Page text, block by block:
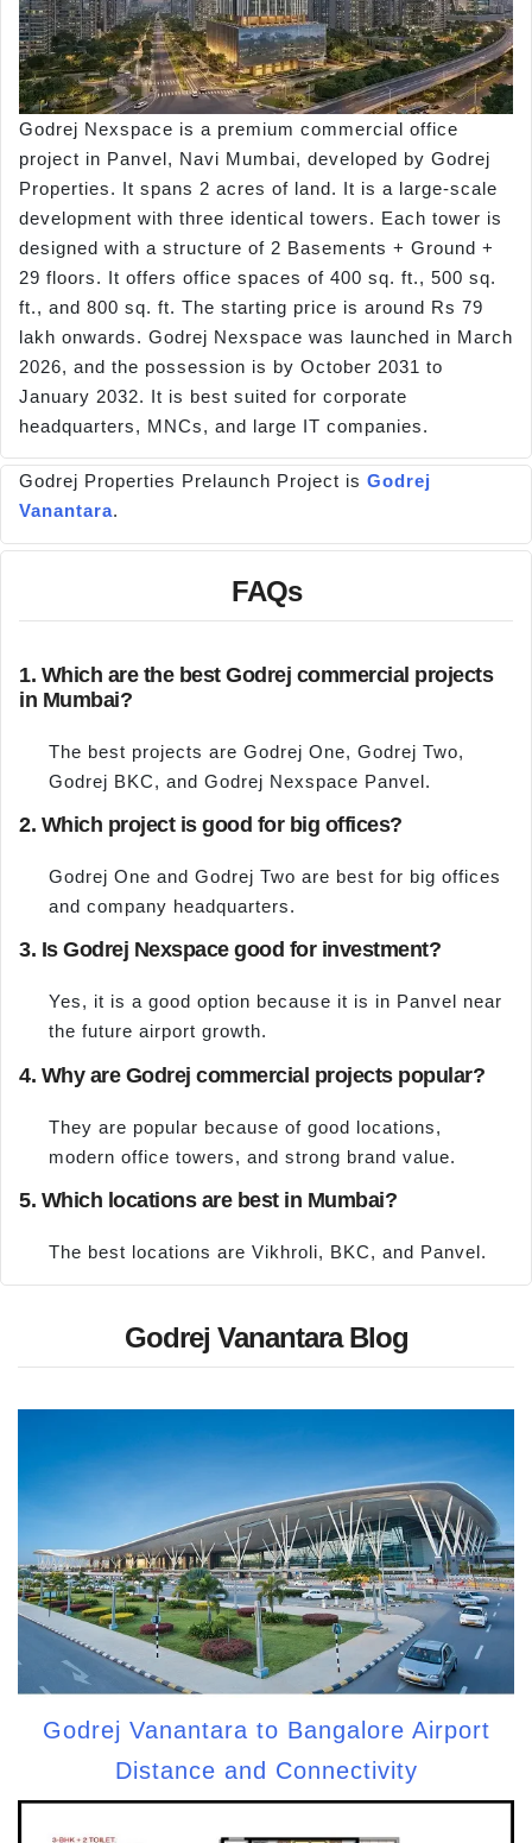
Godrej Nexspace is a premium commercial office
project in Panvel, Navi Mumbai, developed by Godrej
Properties. It spans 2 acres of land. It is a large-scale
development with three identical towers. Each tower is
designed with a structure of 2 Basements + Ground +
29 floors. It offers office spaces of 400 sq. ft., 500 sq.
ft., and 800 sq. ft. The starting price is around Rs 79
lakh onwards. Godrej Nexspace was launched in March
2026, and the possession is by October 2031 to
January 2032. It is best suited for corporate
headquarters, MNCs, and large IT companies.
Godrej Properties Prelaunch Project is Godrej
Vanantara.
FAQs
1. Which are the best Godrej commercial projects
in Mumbai?
The best projects are Godrej One, Godrej Two,
Godrej BKC, and Godrej Nexspace Panvel.
2. Which project is good for big offices?
Godrej One and Godrej Two are best for big offices
and company headquarters.
3. Is Godrej Nexspace good for investment?
Yes, it is a good option because it is in Panvel near
the future airport growth.
4. Why are Godrej commercial projects popular?
They are popular because of good locations,
modern office towers, and strong brand value.
5. Which locations are best in Mumbai?
The best locations are Vikhroli, BKC, and Panvel.
Godrej Vanantara Blog
Godrej Vanantara to Bangalore Airport
Distance and Connectivity